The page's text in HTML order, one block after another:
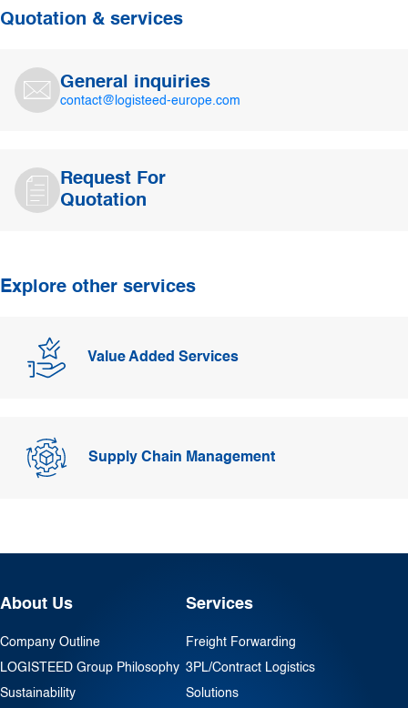
Quotation & services
General inquiries
contact@logisteed-europe.com
Request For
Quotation
Explore other services
Value Added Services
Supply Chain Management
About Us
Company Outline
LOGISTEED Group Philosophy
Sustainability
Services
Freight Forwarding
3PL/Contract Logistics
Solutions